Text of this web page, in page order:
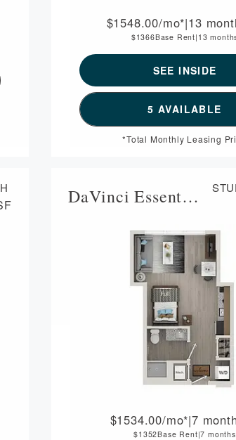
CASSATT,
1548.00/mo*|13
1366Base Rent| 13
SEE INSIDE
SEE
5 AVAILABLE
*Total Monthly Leasing
DaVinci Essential Housing
1534.00/mo*|7
1352Base Rent|7 months